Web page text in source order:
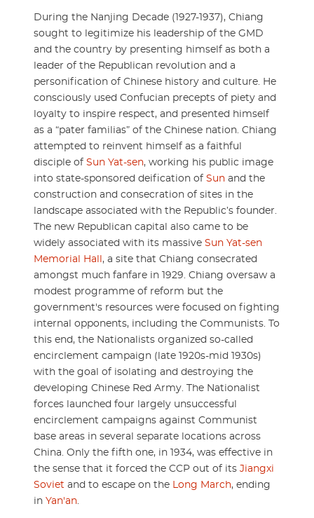
During the Nanjing Decade (1927-1937), Chiang
sought to legitimize his leadership of the GMD
and the country by presenting himself as both a
leader of the Republican revolution and a
personification of Chinese history and culture. He
consciously used Confucian precepts of piety and
loyalty to inspire respect, and presented himself
as a “pater familias” of the Chinese nation. Chiang
attempted to reinvent himself as a faithful
disciple of Sun Yat-sen, working his public image
into state-sponsored deification of Sun and the
construction and consecration of sites in the
landscape associated with the Republic’s founder.
The new Republican capital also came to be
widely associated with its massive Sun Yat-sen
Memorial Hall , a site that Chiang consecrated
amongst much fanfare in 1929. Chiang oversaw a
modest programme of reform but the
government's resources were focused on fighting
internal opponents, including the Communists. To
this end, the Nationalists organized so-called
encirclement campaign (late 1920s-mid 1930s)
with the goal of isolating and destroying the
developing Chinese Red Army. The Nationalist
forces launched four largely unsuccessful
encirclement campaigns against Communist
base areas in several separate locations across
China. Only the fifth one, in 1934, was effective in
the sense that it forced the CCP out of its Jiangxi
Soviet and to escape on the Long March, ending
in Yan'an.